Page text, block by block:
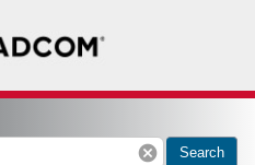
cancel Search